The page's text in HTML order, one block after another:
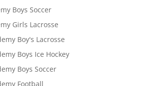
Boys Soccer
Girls Lacrosse
Boy's Lacrosse
Boys Ice Hockey
Boys Soccer
Football